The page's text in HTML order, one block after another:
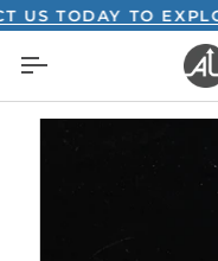
Skip
content
TODAY TO EXPLORE